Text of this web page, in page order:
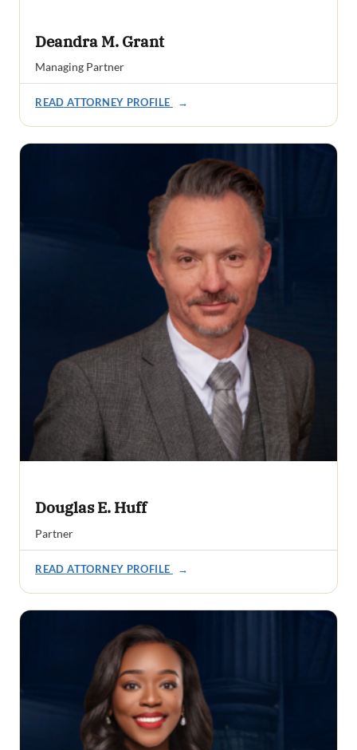
Deandra M. Grant
Managing Partner
READ ATTORNEY PROFILE →
Douglas E. Huff
Partner
READ ATTORNEY PROFILE →